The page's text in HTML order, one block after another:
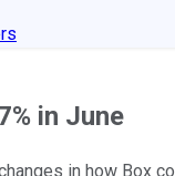
in June
in how Box